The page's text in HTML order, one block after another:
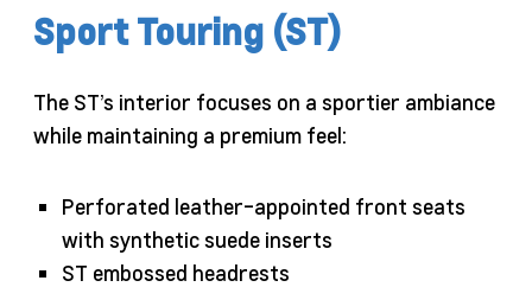
Sport Touring (ST)
The ST’s interior focuses on a sportier ambiance
while maintaining a premium feel:
Perforated leather-appointed front seats
with synthetic suede inserts
ST embossed headrests